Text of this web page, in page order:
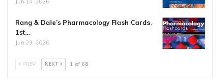
Jun 14, 2026
Rang & Dale’s Pharmacology Flash Cards,
1st…
Jun 23, 2026
PREV NEXT 1 of 68